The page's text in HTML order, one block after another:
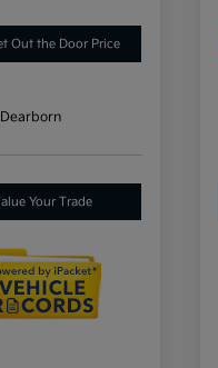
Out the Door Price
Your Trade